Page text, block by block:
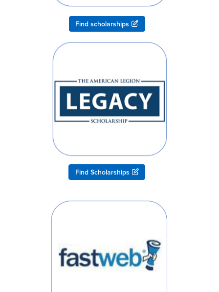
Find scholarships
Find Scholarships